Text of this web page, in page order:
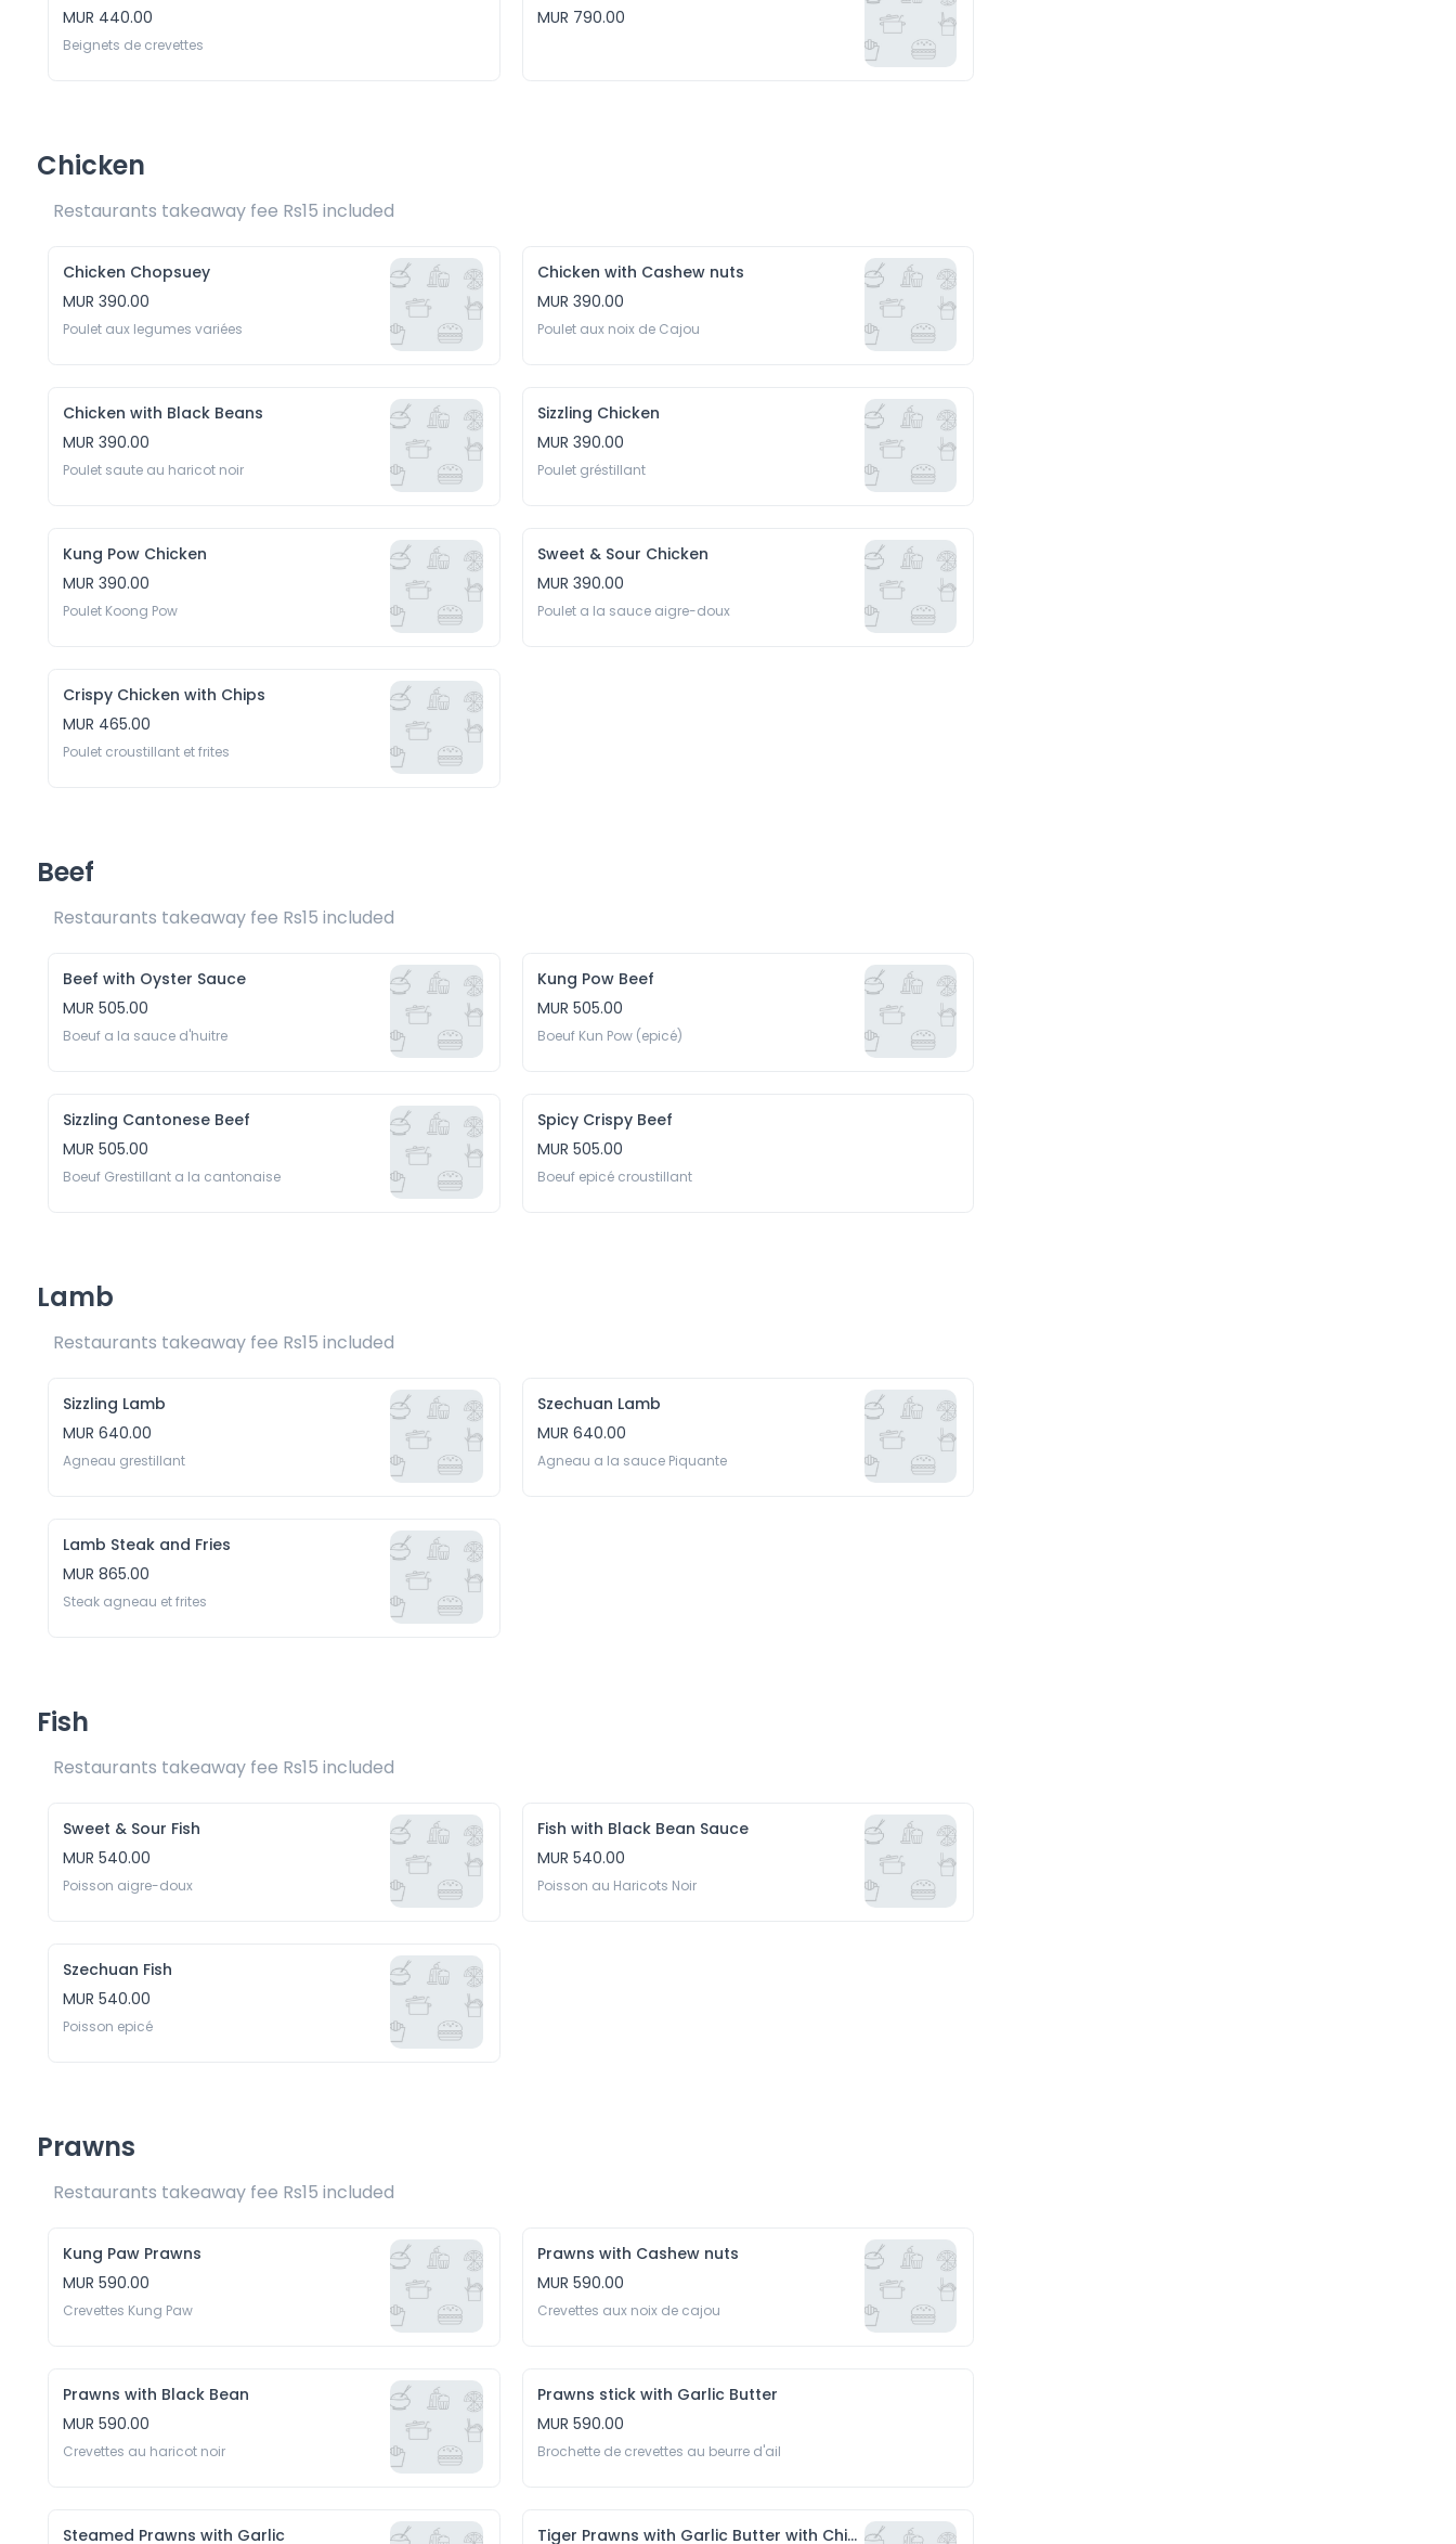
MUR 440.00
Beignets de crevettes
MUR 790.00
Chicken
Restaurants takeaway fee Rs15 included
Chicken Chopsuey
MUR 390.00
Poulet aux legumes variées
Chicken with Cashew nuts
MUR 390.00
Poulet aux noix de Cajou
Chicken with Black Beans
MUR 390.00
Poulet saute au haricot noir
Sizzling Chicken
MUR 390.00
Poulet gréstillant
Kung Pow Chicken
MUR 390.00
Poulet Koong Pow
Sweet & Sour Chicken
MUR 390.00
Poulet a la sauce aigre-doux
Crispy Chicken with Chips
MUR 465.00
Poulet croustillant et frites
Beef
Restaurants takeaway fee Rs15 included
Beef with Oyster Sauce
MUR 505.00
Boeuf a la sauce d'huitre
Kung Pow Beef
MUR 505.00
Boeuf Kun Pow (epicé)
Sizzling Cantonese Beef
MUR 505.00
Boeuf Grestillant a la cantonaise
Spicy Crispy Beef
MUR 505.00
Boeuf epicé croustillant
Lamb
Restaurants takeaway fee Rs15 included
Sizzling Lamb
MUR 640.00
Agneau grestillant
Szechuan Lamb
MUR 640.00
Agneau a la sauce Piquante
Lamb Steak and Fries
MUR 865.00
Steak agneau et frites
Fish
Restaurants takeaway fee Rs15 included
Sweet & Sour Fish
MUR 540.00
Poisson aigre-doux
Fish with Black Bean Sauce
MUR 540.00
Poisson au Haricots Noir
Szechuan Fish
MUR 540.00
Poisson epicé
Prawns
Restaurants takeaway fee Rs15 included
Kung Paw Prawns
MUR 590.00
Crevettes Kung Paw
Prawns with Cashew nuts
MUR 590.00
Crevettes aux noix de cajou
Prawns with Black Bean
MUR 590.00
Crevettes au haricot noir
Prawns stick with Garlic Butter
MUR 590.00
Brochette de crevettes au beurre d'ail
Steamed Prawns with Garlic Tiger Prawns with Garlic Butter with Chips